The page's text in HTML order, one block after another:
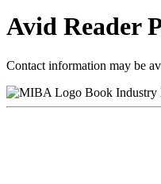
Avid Reader
Contact information may be
Book Industry